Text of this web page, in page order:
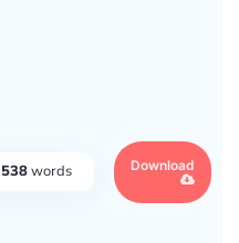
538words Download